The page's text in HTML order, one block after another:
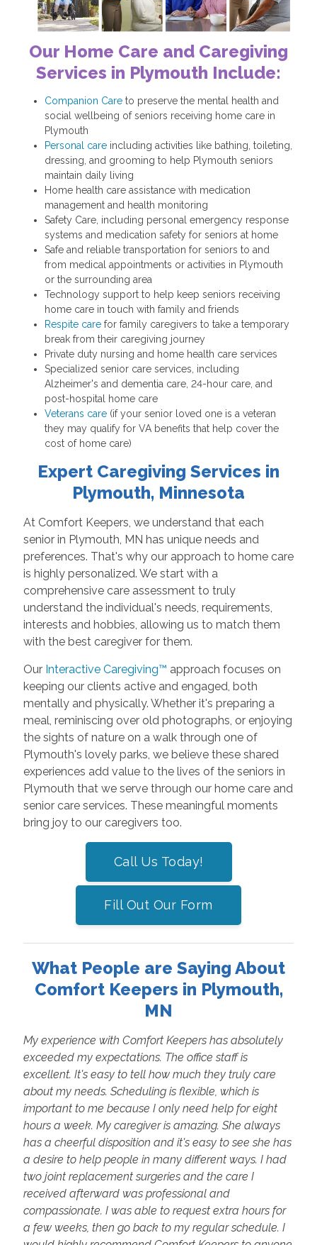
Our Home Care and Caregiving
Services in Plymouth Include:
Companion Careto preserve the mental health and
social wellbeing of seniors receiving home care in
Plymouth
Personal careincluding activities like bathing, toileting,
dressing, and grooming to help Plymouth seniors
maintain daily living
Home health care assistance with medication
management and health monitoring
Safety Care, including personal emergency response
systems and medication safety for seniors at home
Safe and reliable transportation for seniors to and
from medical appointments or activities in Plymouth
or the surrounding area
Technology support to help keep seniors receiving
home care in touch with family and friends
Respite carefor family caregivers to take a temporary
break from their caregiving journey
Private duty nursing and home health care services
Specialized senior care services, including
Alzheimer's and dementia care, 24-hour care, and
post-hospital home care
Veterans care(if your senior loved one is a veteran
they may qualify for VA benefits that help cover the
cost of home care)
Expert Caregiving Services in
Plymouth, Minnesota
At Comfort Keepers, we understand that each
senior in Plymouth, MN has unique needs and
preferences. That's why our approach to home care
is highly personalized. We start with a
comprehensive care assessment to truly
understand the individual's needs, requirements,
interests and hobbies, allowing us to match them
with the best caregiver for them.
Our Interactive Caregiving™ approach focuses on
keeping our clients active and engaged, both
mentally and physically. Whether it's preparing a
meal, reminiscing over old photographs, or enjoying
the sights of nature on a walk through one of
Plymouth's lovely parks, we believe these shared
experiences add value to the lives of the seniors in
Plymouth that we serve through our home care and
senior care services. These meaningful moments
bring joy to our caregivers too.
Call Us Today!
Fill Out Our Form
What People are Saying About
Comfort Keepers in Plymouth,
MN
My experience with Comfort Keepers has absolutely
exceeded my expectations. The office staff is
excellent. It's easy to tell how much they truly care
about my needs. Scheduling is flexible, which is
important to me because I only need help for eight
hours a week. My caregiver is amazing. She always
has a cheerful disposition and it's easy to see she has
a desire to help people in many different ways. I had
two joint replacement surgeries and the care I
received afterward was professional and
compassionate. I was able to request extra hours for
a few weeks, then go back to my regular schedule. I